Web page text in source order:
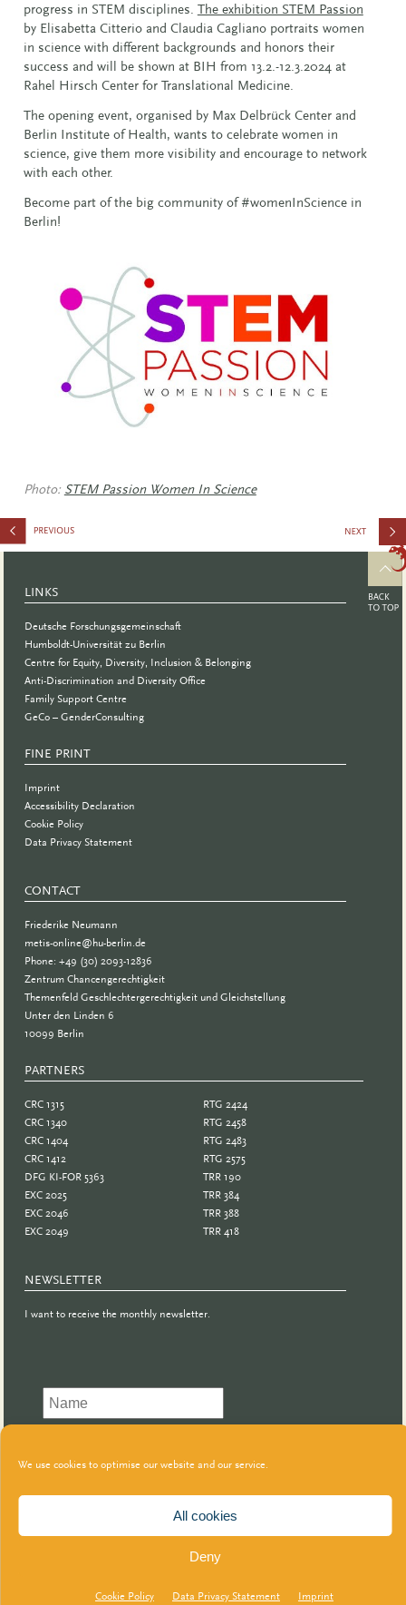
We use cookies to optimise our website and our service.
All cookies
Deny
Cookie Policy Data Privacy Statement Imprint
progress in STEM disciplines. The exhibition STEM Passion
by Elisabetta Citterio and Claudia Cagliano portraits women
in science with different backgrounds and honors their
success and will be shown at BIH from 13.2.-12.3.2024 at
Rahel Hirsch Center for Translational Medicine.
The opening event, organised by Max Delbrück Center and
Berlin Institute of Health, wants to celebrate women in
science, give them more visibility and encourage to network
with each other.
Become part of the big community of #womenInScience in
Berlin!
Photo: STEM Passion Women In Science
Financial
Safety In
Uncertain
LINKS
Deutsche Forschungsgemeinschaft
Humboldt-Universität zu Berlin
Centre for Equity, Diversity, Inclusion & Belonging
Anti-Discrimination and Diversity Office
Family Support Centre
GeCo – GenderConsulting
FINE PRINT
Imprint
Accessibility Declaration
Cookie Policy
Data Privacy Statement
CONTACT
Friederike Neumann
metis-online@hu-berlin.de
Phone: +49 (30) 2093-12836
Zentrum Chancengerechtigkeit
Themenfeld Geschlechtergerechtigkeit und Gleichstellung
Unter den Linden 6
10099 Berlin
PARTNERS
CRC 1315
CRC 1340
CRC 1404
CRC 1412
DFG KI-FOR 5363
EXC 2025
EXC 2046
EXC 2049
RTG 2424
RTG 2458
RTG 2483
RTG 2575
TRR 190
TRR 384
TRR 388
TRR 418
NEWSLETTER
I want to receive the monthly newsletter.